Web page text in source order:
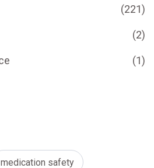
(221)
(2)
(1)
medication safety